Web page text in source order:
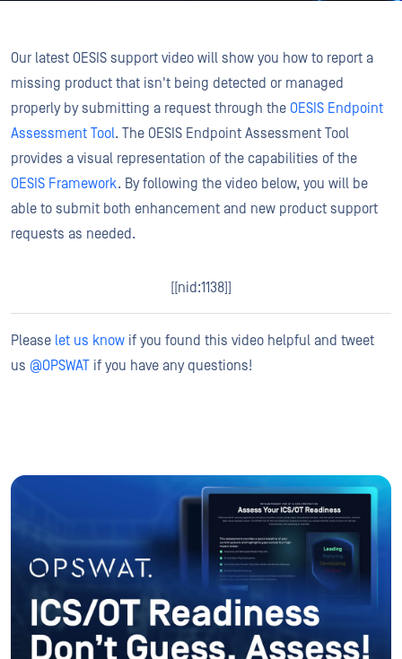
Our latest OESIS support video will show you how to report a
missing product that isn't being detected or managed
properly by submitting a request through the OESIS Endpoint
Assessment Tool. The OESIS Endpoint Assessment Tool
provides a visual representation of the capabilities of the
OESIS Framework. By following the video below, you will be
able to submit both enhancement and new product support
requests as needed.
[[nid:1138]]
Please let us know if you found this video helpful and tweet
us @OPSWAT if you have any questions!